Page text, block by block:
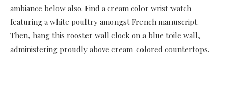
ambiance below also. Find a cream color wrist watch
featuring a white poultry amongst French manuscript.
Then, hang this rooster wall clock on a blue toile wall,
administering proudly above cream-colored countertops.